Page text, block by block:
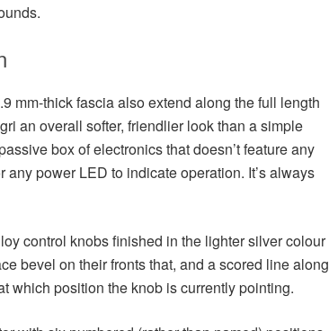
mm-thick fascia also extend along the full length
an overall softer, friendlier look than a simple
box of electronics that doesn’t feature any
any power LED to indicate operation. It’s always
control knobs finished in the lighter silver colour
bevel on their fronts that, and a scored line along
which position the knob is currently pointing.